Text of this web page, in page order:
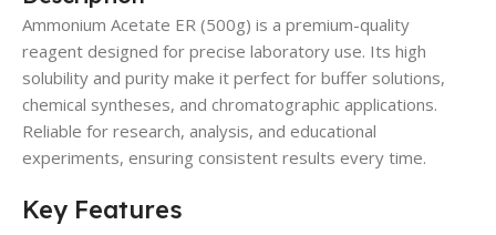
Ammonium Acetate ER (500g) is a premium-quality
reagent designed for precise laboratory use. Its high
solubility and purity make it perfect for buffer solutions,
chemical syntheses, and chromatographic applications.
Reliable for research, analysis, and educational
experiments, ensuring consistent results every time.
Key Features